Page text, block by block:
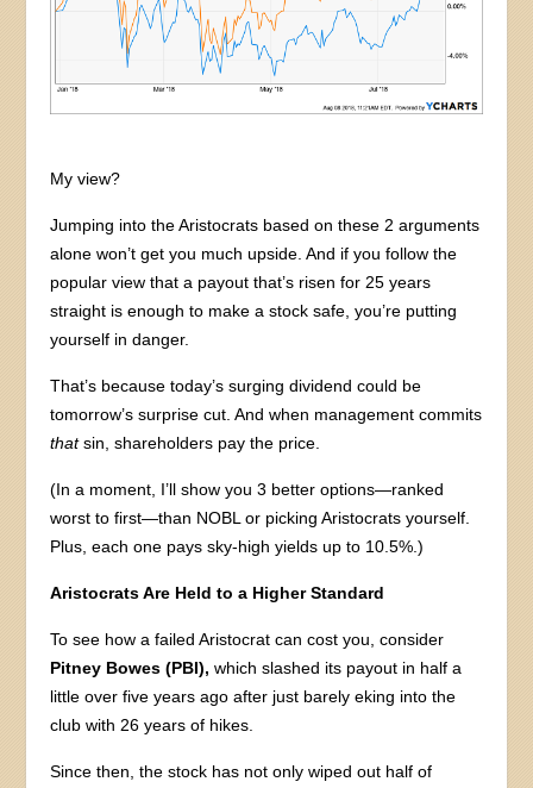
My view?
Jumping into the Aristocrats based on these 2 arguments
alone won’t get you much upside. And if you follow the
popular view that a payout that’s risen for 25 years
straight is enough to make a stock safe, you’re putting
yourself in danger.
That’s because today’s surging dividend could be
tomorrow’s surprise cut. And when management commits
thatsin, shareholders pay the price.
(In a moment, I’ll show you 3 better options—ranked
worst to first—than NOBL or picking Aristocrats yourself.
Plus, each one pays sky-high yields up to 10.5%.)
Aristocrats Are Held to a Higher Standard
To see how a failed Aristocrat can cost you, consider
Pitney Bowes (PBI),which slashed its payout in half a
little over five years ago after just barely eking into the
club with 26 years of hikes.
Since then, the stock has not only wiped out half of